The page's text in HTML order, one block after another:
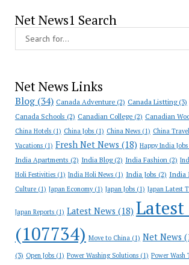
Net News1 Search
Net News Links
Blog(34) Canada Adventure(2) Canada Listting(3)
Canada Schools (2) Canadian College(2) Canadian
China Hotels(1) China Jobs(1) China News(1) China
Vacations(1) Fresh Net News (18) Happy India Jobs
India Apartments (2) India Blog(2) India Fashion(2)
Holi Festivities(1) India Holi News(1) India Jobs (2) India
Culture(1) Japan Economy(1) Japan Jobs(1) Japan Latest
Japan Reports(1) Latest News (18)
(107734) Move to China(1) Net News
(3) Open Jobs(1) Power Washing Solutions(1) Power Wash